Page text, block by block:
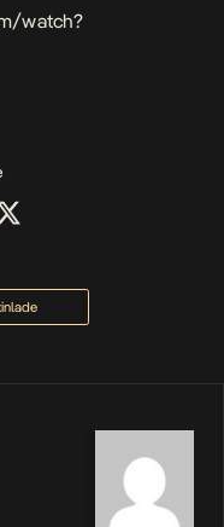
watch?